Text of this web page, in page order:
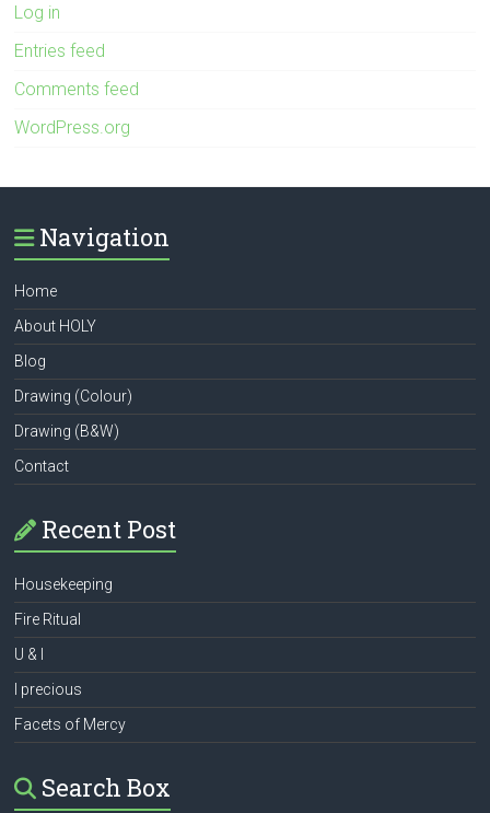
Log in
Entries feed
Comments feed
WordPress.org
Navigation
Home
About HOLY
Blog
Drawing (Colour)
Drawing (B&W)
Contact
Recent Post
Housekeeping
Fire Ritual
U & I
I precious
Facets of Mercy
Search Box